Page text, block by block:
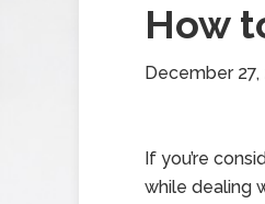
How
December 27,
If you’re
while dealing